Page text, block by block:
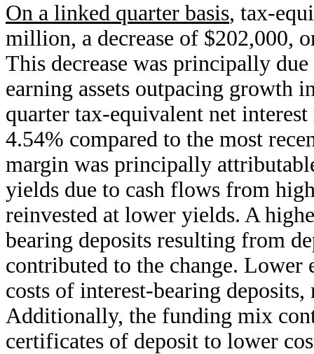
On a linked quarter basis, tax-
million, a decrease of $202,000,
This decrease was principally
earning assets outpacing growth
quarter tax-equivalent net
4.54% compared to the most
margin was principally
yields due to cash flows from
reinvested at lower yields. A
bearing deposits resulting from
contributed to the change. Lower
costs of interest-bearing
Additionally, the funding mix
certificates of deposit to lower